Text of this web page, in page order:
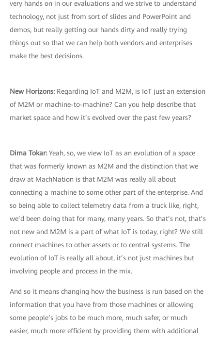
very hands on in our evaluations and we strive to understand
technology, not just from sort of slides and PowerPoint and
demos, but really getting our hands dirty and really trying
things out so that we can help both vendors and enterprises
make the best decisions.
New Horizons: Regarding IoT and M2M, is IoT just an extension
of M2M or machine-to-machine? Can you help describe that
market space and how it’s evolved over the past few years?
Dima Tokar: Yeah, so, we view IoT as an evolution of a space
that was formerly known as M2M and the distinction that we
draw at MachNation is that M2M was really all about
connecting a machine to some other part of the enterprise. And
so being able to collect telemetry data from a truck like, right,
we’d been doing that for many, many years. So that’s not, that’s
not new and M2M is a part of what IoT is today, right? We still
connect machines to other assets or to central systems. The
evolution of IoT is really all about, it’s not just machines but
involving people and process in the mix.
And so it means changing how the business is run based on the
information that you have from those machines or allowing
some people’s jobs to be much more, much safer, or much
easier, much more efficient by providing them with additional